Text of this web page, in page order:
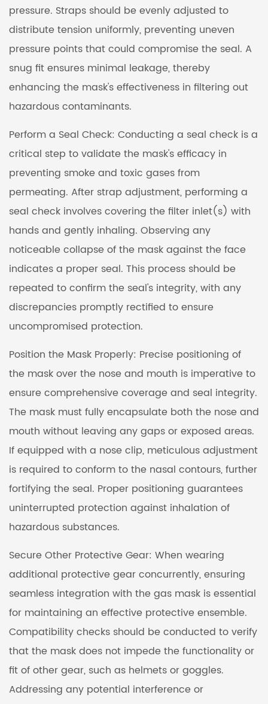
pressure. Straps should be evenly adjusted to
distribute tension uniformly, preventing uneven
pressure points that could compromise the seal. A
snug fit ensures minimal leakage, thereby
enhancing the mask's effectiveness in filtering out
hazardous contaminants.
Perform a Seal Check: Conducting a seal check is a
critical step to validate the mask's efficacy in
preventing smoke and toxic gases from
permeating. After strap adjustment, performing a
seal check involves covering the filter inlet(s) with
hands and gently inhaling. Observing any
noticeable collapse of the mask against the face
indicates a proper seal. This process should be
repeated to confirm the seal's integrity, with any
discrepancies promptly rectified to ensure
uncompromised protection.
Position the Mask Properly: Precise positioning of
the mask over the nose and mouth is imperative to
ensure comprehensive coverage and seal integrity.
The mask must fully encapsulate both the nose and
mouth without leaving any gaps or exposed areas.
If equipped with a nose clip, meticulous adjustment
is required to conform to the nasal contours, further
fortifying the seal. Proper positioning guarantees
uninterrupted protection against inhalation of
hazardous substances.
Secure Other Protective Gear: When wearing
additional protective gear concurrently, ensuring
seamless integration with the gas mask is essential
for maintaining an effective protective ensemble.
Compatibility checks should be conducted to verify
that the mask does not impede the functionality or
fit of other gear, such as helmets or goggles.
Addressing any potential interference or